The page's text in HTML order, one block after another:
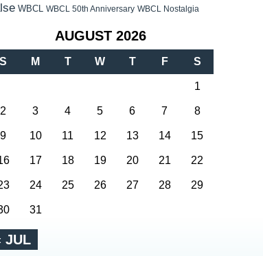
WBCL WBCL 50th Anniversary WBCL Nostalgia
AUGUST 2026
S M T W T F S
JUL
1
2 3 4 5 6 7 8
9 10 11 12 13 14 15
17 18 19 20 21 22
24 25 26 27 28 29
31